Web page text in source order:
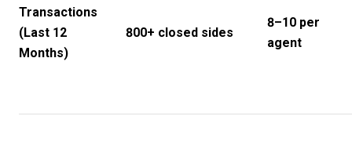
Transactions
(Last 12
Months)
800+ closed sides
8–10 per
agent